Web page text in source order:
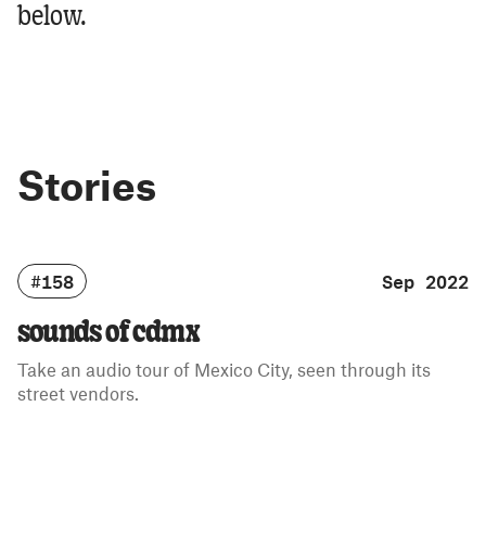
below.
Stories
#158 Sep 2022
sounds of cdmx
Take an audio tour of Mexico City, seen through its
street vendors.